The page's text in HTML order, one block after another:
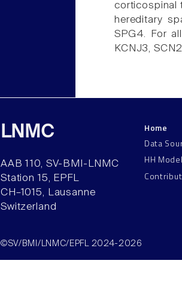
corticospinal
hereditary
SPG4. For
KCNJ3,
LNMC
AAB 110, SV-BMI-LNMC
Station 15, EPFL
CH–1015, Lausanne
Switzerland
Home
Data
HH
©SV/BMI/LNMC/EPFL 2024-2026